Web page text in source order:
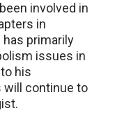
involved in
in
primarily
issues in
his
will continue to